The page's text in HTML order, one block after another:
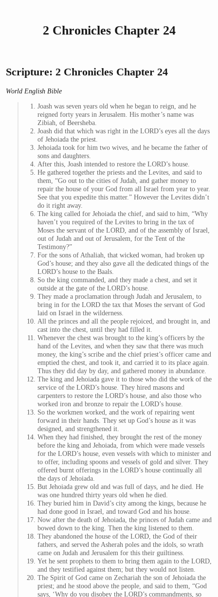
2 Chronicles Chapter 24
Scripture: 2 Chronicles Chapter 24
World English Bible
Joash was seven years old when he began to reign, and he
reigned forty years in Jerusalem. His mother’s name was
Zibiah, of Beersheba.
Joash did that which was right in the LORD’s eyes all the days
of Jehoiada the priest.
Jehoiada took for him two wives, and he became the father of
sons and daughters.
After this, Joash intended to restore the LORD’s house.
He gathered together the priests and the Levites, and said to
them, “Go out to the cities of Judah, and gather money to
repair the house of your God from all Israel from year to year.
See that you expedite this matter.” However the Levites didn’t
do it right away.
The king called for Jehoiada the chief, and said to him, “Why
haven’t you required of the Levites to bring in the tax of
Moses the servant of the LORD, and of the assembly of Israel,
out of Judah and out of Jerusalem, for the Tent of the
Testimony?”
For the sons of Athaliah, that wicked woman, had broken up
God’s house; and they also gave all the dedicated things of the
LORD’s house to the Baals.
So the king commanded, and they made a chest, and set it
outside at the gate of the LORD’s house.
They made a proclamation through Judah and Jerusalem, to
bring in for the LORD the tax that Moses the servant of God
laid on Israel in the wilderness.
All the princes and all the people rejoiced, and brought in, and
cast into the chest, until they had filled it.
Whenever the chest was brought to the king’s officers by the
hand of the Levites, and when they saw that there was much
money, the king’s scribe and the chief priest’s officer came and
emptied the chest, and took it, and carried it to its place again.
Thus they did day by day, and gathered money in abundance.
The king and Jehoiada gave it to those who did the work of the
service of the LORD’s house. They hired masons and
carpenters to restore the LORD’s house, and also those who
worked iron and bronze to repair the LORD’s house.
So the workmen worked, and the work of repairing went
forward in their hands. They set up God’s house as it was
designed, and strengthened it.
When they had finished, they brought the rest of the money
before the king and Jehoiada, from which were made vessels
for the LORD’s house, even vessels with which to minister and
to offer, including spoons and vessels of gold and silver. They
offered burnt offerings in the LORD’s house continually all
the days of Jehoiada.
But Jehoiada grew old and was full of days, and he died. He
was one hundred thirty years old when he died.
They buried him in David’s city among the kings, because he
had done good in Israel, and toward God and his house.
Now after the death of Jehoiada, the princes of Judah came and
bowed down to the king. Then the king listened to them.
They abandoned the house of the LORD, the God of their
fathers, and served the Asherah poles and the idols, so wrath
came on Judah and Jerusalem for this their guiltiness.
Yet he sent prophets to them to bring them again to the LORD,
and they testified against them; but they would not listen.
The Spirit of God came on Zechariah the son of Jehoiada the
priest; and he stood above the people, and said to them, “God
says, ‘Why do you disobey the LORD’s commandments, so